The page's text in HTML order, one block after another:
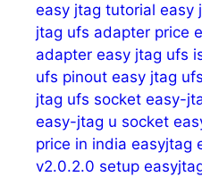
easy jtag tutorial easy
jtag ufs adapter price
adapter easy jtag ufs
ufs pinout easy jtag
jtag ufs socket easy-
easy-jtag u socket
price in india easyjtag
v2.0.2.0 setup